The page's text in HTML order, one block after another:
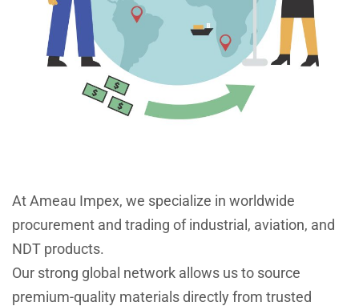
At Ameau Impex, we specialize in worldwide
procurement and trading of industrial, aviation, and
NDT products.
Our strong global network allows us to source
premium-quality materials directly from trusted